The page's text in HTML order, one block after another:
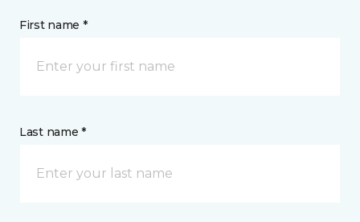
First name *
Last name *